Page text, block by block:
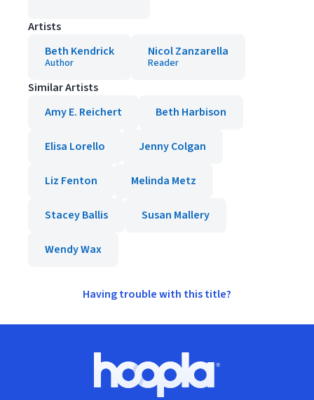
Artists
Beth Kendrick
Author
Nicol Zanzarella
Reader
Similar Artists
Amy E. Reichert
Beth Harbison
Elisa Lorello Jenny Colgan
Liz Fenton Melinda Metz
Stacey Ballis Susan Mallery
Wendy Wax
Having trouble with this title?
Hoopla logo, Go to homepage